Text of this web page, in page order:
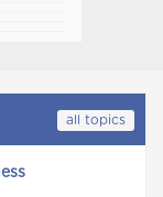
all topics